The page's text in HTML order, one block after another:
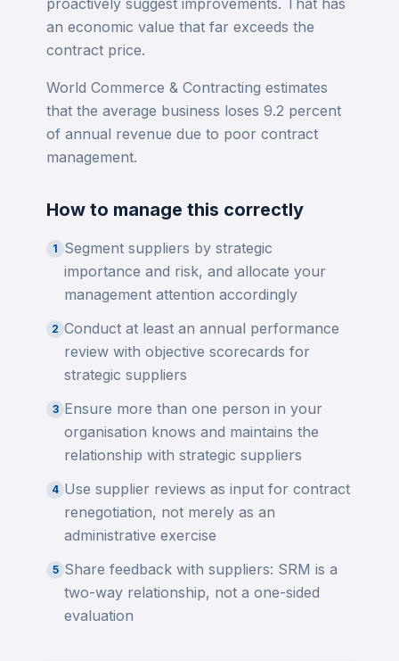
proactively suggest improvements. That has
an economic value that far exceeds the
contract price.
World Commerce & Contracting estimates
that the average business loses 9.2 percent
of annual revenue due to poor contract
management.
How to manage this correctly
1 Segment suppliers by strategic
importance and risk, and allocate your
management attention accordingly
2 Conduct at least an annual performance
review with objective scorecards for
strategic suppliers
3 Ensure more than one person in your
organisation knows and maintains the
relationship with strategic suppliers
4 Use supplier reviews as input for contract
renegotiation, not merely as an
administrative exercise
5 Share feedback with suppliers: SRM is a
two-way relationship, not a one-sided
evaluation